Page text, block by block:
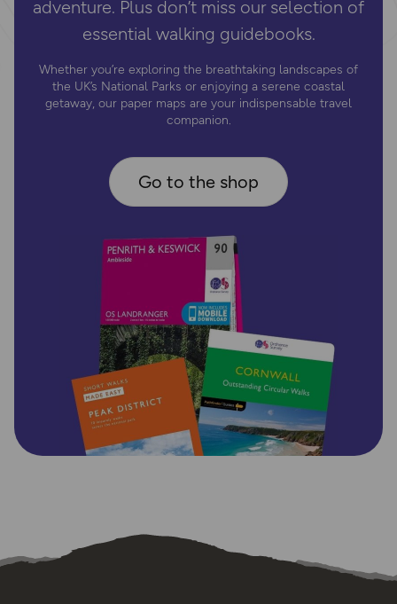
adventure. Plus don’t miss our selection of
essential walking guidebooks.
Whether you’re exploring the breathtaking landscapes of
the UK’s National Parks or enjoying a serene coastal
getaway, our paper maps are your indispensable travel
companion.
Go to the shop